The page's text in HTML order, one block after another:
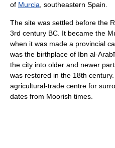
of Murcia , southeastern Spain.
The site was settled before the
3rd century BC. It became the
when it was made a provincial
was the birthplace of Ibn al-
the city into older and newer
was restored in the 18th
agricultural-trade centre for
dates from Moorish times.